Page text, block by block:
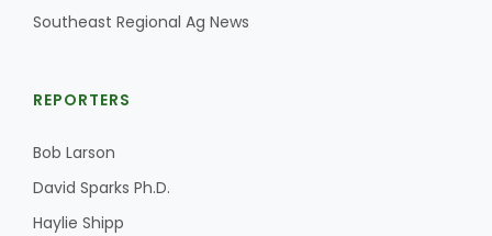
Southeast Regional Ag News
REPORTERS
Bob Larson
David Sparks Ph.D.
Haylie Shipp